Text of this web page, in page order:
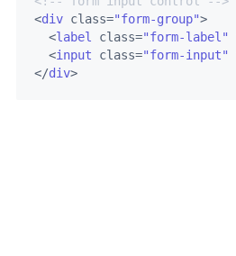
<div class="form-group">
<label class="form-label"
<input class="form-input"
</div>